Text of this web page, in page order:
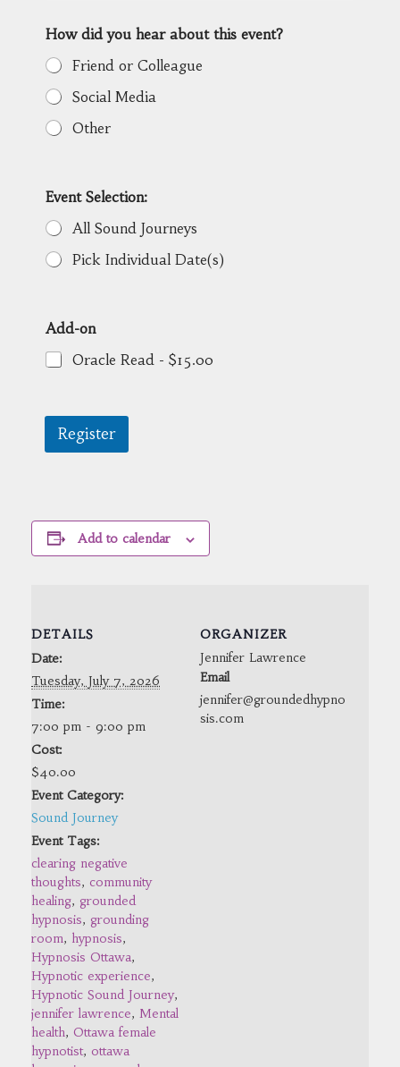
How did you hear about this event?
Friend or Colleague
Social Media
Other
Event Selection:
All Sound Journeys
Pick Individual Date(s)
Add-on
Oracle Read - $15.00
Register
Add to calendar
DETAILS
Date:
Tuesday, July 7, 2026
Time:
7:00 pm - 9:00 pm
Cost:
$40.00
Event Category:
Sound Journey
Event Tags:
clearing negative
thoughts, community
healing, grounded
hypnosis, grounding
room, hypnosis,
Hypnosis Ottawa,
Hypnotic experience,
Hypnotic Sound Journey,
jennifer lawrence, Mental
health, Ottawa female
hypnotist, ottawa
ORGANIZER
Jennifer Lawrence
Email
jennifer@groundedhypno
sis.com